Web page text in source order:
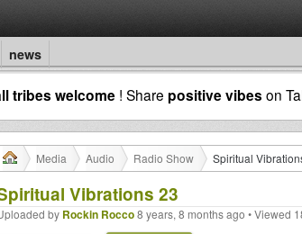
news
tribes welcome ! Share positive vibes on
Media Audio Radio Show Spiritual
Vibrations 23
by Rockin Rocco8 years, 8 months ago • Viewed